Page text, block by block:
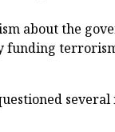
about the
funding